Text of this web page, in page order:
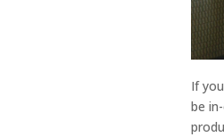
If
be